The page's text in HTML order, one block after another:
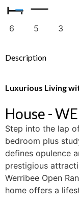
6 5 3
Description
Luxurious Living
House -
Step into the lap
bedroom plus
defines opulence
prestigious
Werribee Open
home offers a